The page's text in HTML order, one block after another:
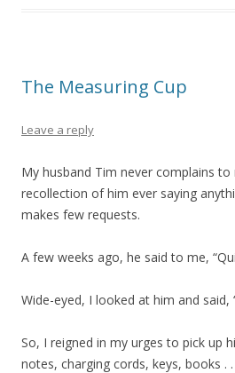
The Measuring Cup
Leave a reply
My husband Tim never complains
recollection of him ever saying
makes few requests.
A few weeks ago, he said to me,
Wide-eyed, I looked at him and said,
So, I reigned in my urges to pick up
notes, charging cords, keys, books .